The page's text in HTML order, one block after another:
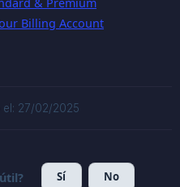
Billing Account
el: 27/02/2025
Sí No